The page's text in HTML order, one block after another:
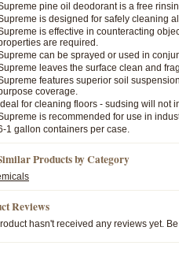
pine oil deodorant is a free
is designed for safely cleaning
is effective in counteracting
are required.
can be sprayed or used in
leaves the surface clean and
features superior soil
coverage.
Ideal for cleaning floors - sudsing will not
is recommended for use in
1 gallon containers per case.
Products by Category
Reviews
hasn't received any reviews yet.